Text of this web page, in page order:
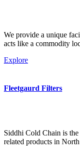
We provide a unique
acts like a commodity
Explore
Fleetgaurd Filters
Siddhi Cold Chain is
related products in